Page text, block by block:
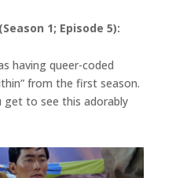
1; Episode 5):
having queer-coded
from the first season.
get to see this adorably